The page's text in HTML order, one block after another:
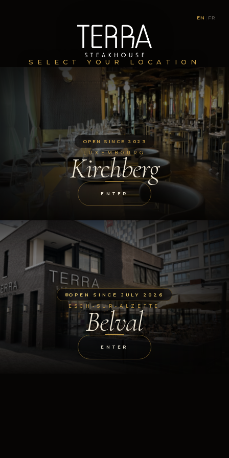
EN FR
SELECT YOUR LOCATION
OPEN SINCE 2023
LUXEMBOURG
Kirchberg
ENTER
OPEN SINCE JULY 2026
ESCH-SUR-ALZETTE
Belval
ENTER